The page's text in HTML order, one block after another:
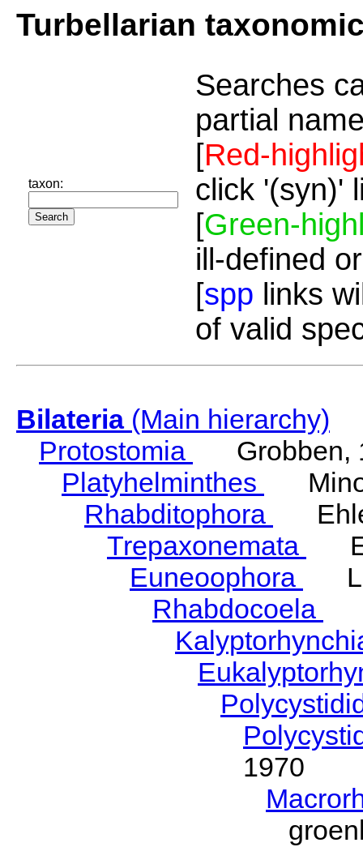
Turbellarian
taxon:
Searches
partial
[Red-
click '(syn)'
[Green-
ill-defined
[spp links
of valid
Bilateria(Main hierarchy)
Protostomia
Grobben,
Platyhelminthes
Rhabditophora
Trepaxonemata
Euneoophora
Rhabdocoela
1970